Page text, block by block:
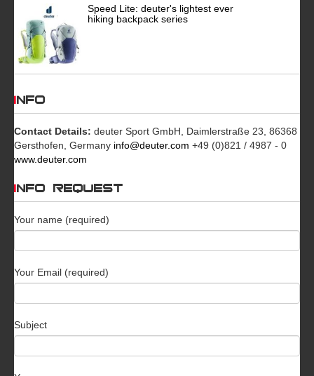
Speed Lite: deuter's lightest ever
hiking backpack series
INFO
Contact Details: deuter Sport GmbH, Daimlerstraße 23, 86368
Gersthofen, Germany info@deuter.com +49 (0)821 / 4987 - 0
www.deuter.com
INFO REQUEST
Your name (required)
Your Email (required)
Subject